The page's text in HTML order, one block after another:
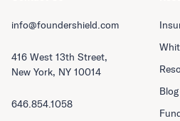
Blog
info@foundershield.com
416 West 13th Street,
New York, NY 10014
646.854.1058